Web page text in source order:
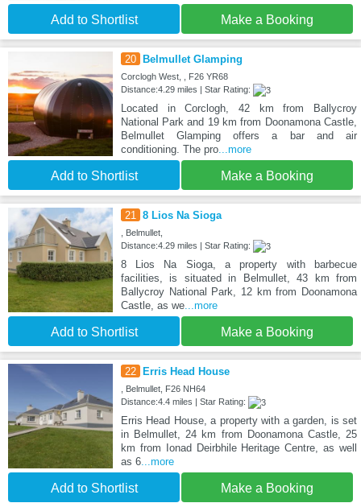
Add to Shortlist Make a Booking
20 Belmullet Glamping
Corclogh West, , F26 YR68
Distance:4.29 miles | Star Rating:
Located in Corclogh, 42 km from Ballycroy
National Park and 19 km from Doonamona Castle,
Belmullet Glamping offers a bar and air
conditioning. The pro...more
Add to Shortlist Make a Booking
21 8 Lios Na Sioga
, Belmullet,
Distance:4.29 miles | Star Rating:
8 Lios Na Sioga, a property with barbecue
facilities, is situated in Belmullet, 43 km from
Ballycroy National Park, 12 km from Doonamona
Castle, as we...more
Add to Shortlist Make a Booking
22 Erris Head House
, Belmullet, F26 NH64
Distance:4.4 miles | Star Rating:
Erris Head House, a property with a garden, is set
in Belmullet, 24 km from Doonamona Castle, 25
km from Ionad Deirbhile Heritage Centre, as well
as 6...more
Add to Shortlist Make a Booking